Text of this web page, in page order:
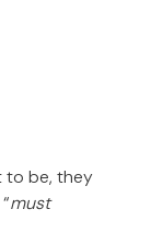
to be, they
must